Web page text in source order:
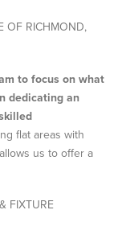
OF RICHMOND,
to focus on what
dedicating an
flat areas with
us to offer a
FIXTURE